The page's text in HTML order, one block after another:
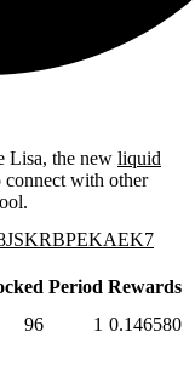
Lisa, the new liquid
connect with other
Period Rewards
96 1 0.146580